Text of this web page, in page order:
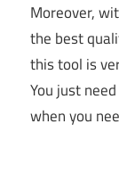
Moreover,
the best
this tool is
You just
when you